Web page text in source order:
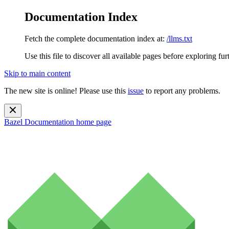
Documentation Index
Fetch the complete documentation index at: /llms.txt
Use this file to discover all available pages before exploring
Skip to main content
The new site is online! Please use this issue to report any problems.
Bazel Documentation home page